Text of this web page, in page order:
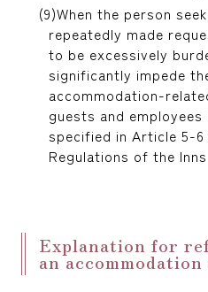
When the person
repeatedly made
to be excessively
significantly impede
accommodation-
guests and
specified in Article 5-
Regulations of the
Explanation for
an